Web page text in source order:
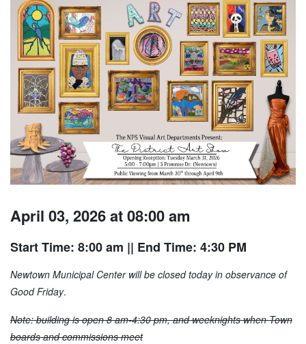
April 03, 2026 at 08:00 am
Start Time: 8:00 am || End Time: 4:30 PM
Newtown Municipal Center will be closed today in observance of
Good Friday.
Note: building is open 8 am-4:30 pm, and weeknights when Town
boards and commissions meet